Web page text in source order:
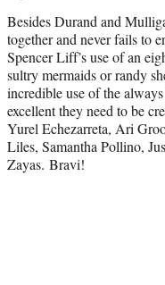
Besides Durand and
together and never fails to
Spencer Liff’s use of an
sultry mermaids or randy
incredible use of the
excellent they need to be
Yurel Echezarreta, Ari
Liles, Samantha Pollino,
Zayas. Bravi!